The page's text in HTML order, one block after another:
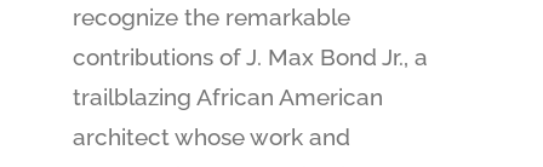
recognize the remarkable
contributions of J. Max Bond Jr., a
trailblazing African American
architect whose work and